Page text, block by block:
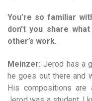
You’re so familiar
don’t you share
other’s work.
Meinzer: Jerod has a
he goes out there and
His compositions are